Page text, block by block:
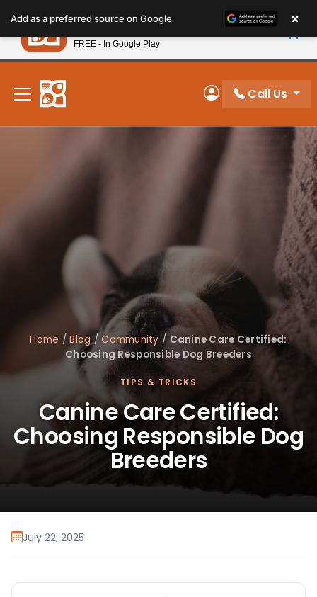
note:
This
website
includes
accessibility
system.
New! Subscribe and Save 10%
My Account
Call Us
Home /Blog/Community /Canine Care Certified:
Choosing Responsible Dog Breeders
TIPS & TRICKS
Canine Care Certified:
Choosing Responsible Dog
Breeders
July 22, 2025
Add as a preferred source on Google ×
Petland
FREE - In Google Play